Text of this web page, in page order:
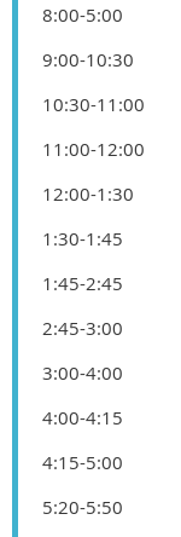
8:00-5:00
9:00-10:30
10:30-11:00
11:00-12:00
12:00-1:30
1:30-1:45
1:45-2:45
2:45-3:00
3:00-4:00
4:00-4:15
4:15-5:00
5:20-5:50